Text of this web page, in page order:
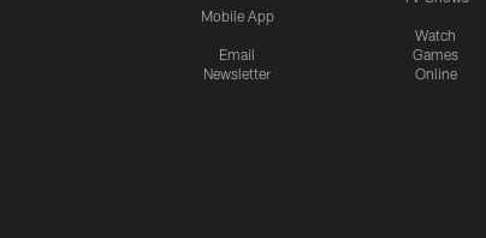
Mobile App
Email
Newsletter
Watch
Games
Online